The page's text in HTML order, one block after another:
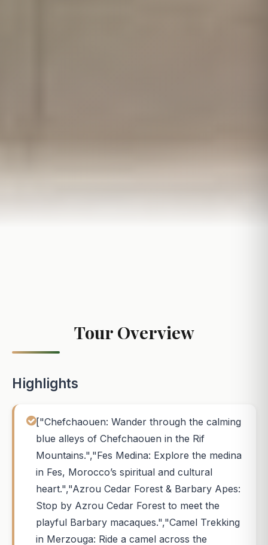
Tour Overview
Highlights
["Chefchaouen: Wander through the calming
blue alleys of Chefchaouen in the Rif
Mountains.","Fes Medina: Explore the medina
in Fes, Morocco’s spiritual and cultural
heart.","Azrou Cedar Forest & Barbary Apes:
Stop by Azrou Cedar Forest to meet the
playful Barbary macaques.","Camel Trekking
in Merzouga: Ride a camel across the